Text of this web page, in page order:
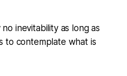
inevitability as long as
to contemplate what is